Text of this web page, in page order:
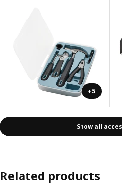
+5
Show all
Related products